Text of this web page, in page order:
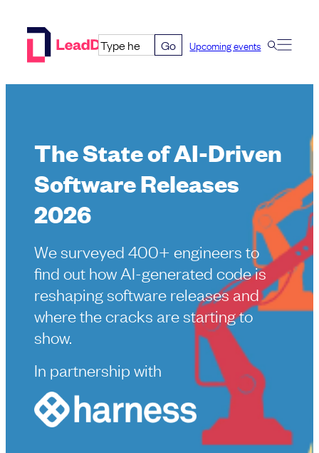
Go Upcoming events
The State of AI-Driven
Software Releases
2026
We surveyed 400+ engineers to
find out how AI-generated code is
reshaping software releases and
where the cracks are starting to
show.
In partnership with